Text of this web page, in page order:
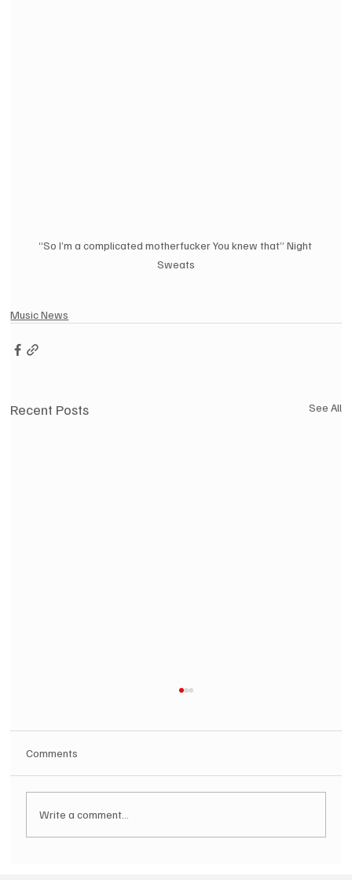
“So I’m a complicated motherfucker You knew that” Night
Sweats
Music News
Recent Posts See All
Comments
Write a comment...